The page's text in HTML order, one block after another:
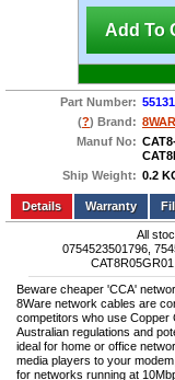
Add To
Part Number:
(?) Brand:
Manuf No:
Ship Weight: 0.2
Add to wishlist Write a Review
Details
All
0754523501796,
Beware cheaper 'CCA'
8Ware network cables are
competitors who use Copper
Australian regulations and
ideal for home or office
media players to your
for networks running at